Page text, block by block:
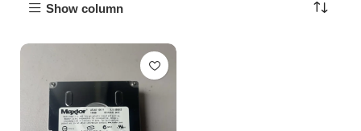
Show column